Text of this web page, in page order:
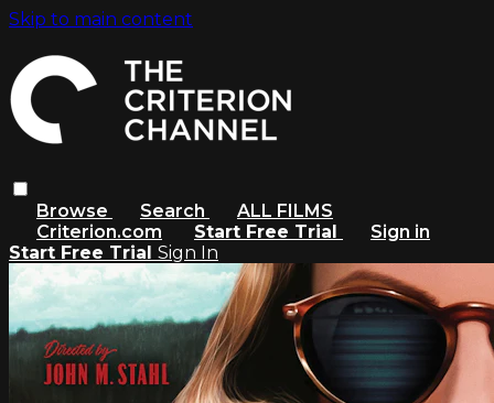
Skip to main content
Browse Search
ALL FILMS
Criterion.com
Start Free Trial
Sign in
Start Free Trial Sign In